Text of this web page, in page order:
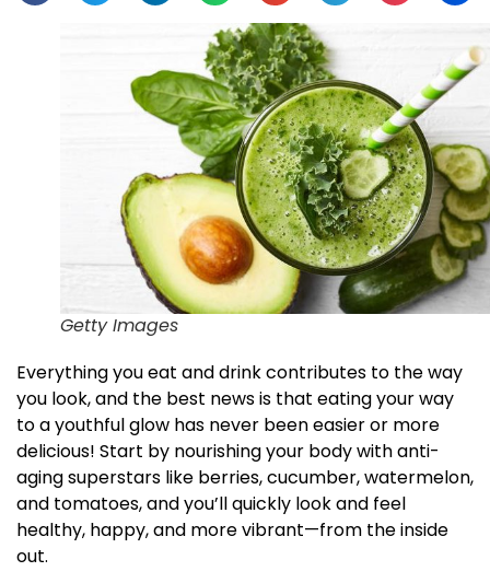
Getty Images
Everything you eat and drink contributes to the way
you look, and the best news is that eating your way
to a youthful glow has never been easier or more
delicious! Start by nourishing your body with anti-
aging superstars like berries, cucumber, watermelon,
and tomatoes, and you’ll quickly look and feel
healthy, happy, and more vibrant—from the inside
out.